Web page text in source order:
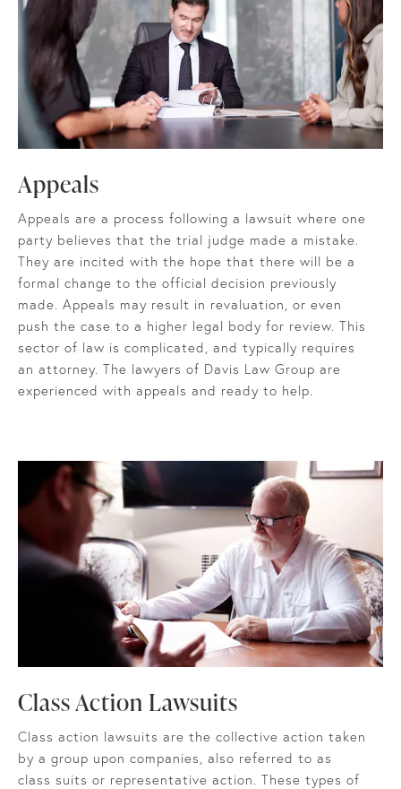
Appeals
Appeals are a process following a lawsuit where one
party believes that the trial judge made a mistake.
They are incited with the hope that there will be a
formal change to the official decision previously
made. Appeals may result in revaluation, or even
push the case to a higher legal body for review. This
sector of law is complicated, and typically requires
an attorney. The lawyers of Davis Law Group are
experienced with appeals and ready to help.
Class Action Lawsuits
Class action lawsuits are the collective action taken
by a group upon companies, also referred to as
class suits or representative action. These types of